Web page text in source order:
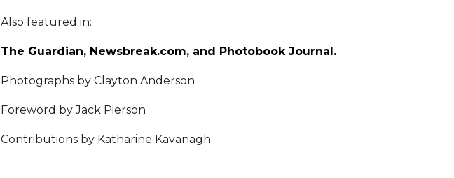
Also featured in:
The Guardian, Newsbreak.com, and Photobook Journal.
Photographs by Clayton Anderson
Foreword by Jack Pierson
Contributions by Katharine Kavanagh